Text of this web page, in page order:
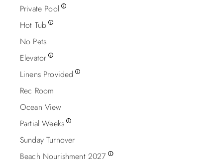
Private Pool
Hot Tub
No Pets
Elevator
Linens Provided
Rec Room
Ocean View
Partial Weeks
Sunday Turnover
Beach Nourishment 2027